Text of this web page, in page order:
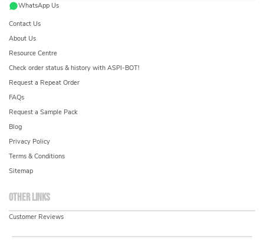
WhatsApp Us
Contact Us
About Us
Resource Centre
Check order status & history with ASPI-BOT!
Request a Repeat Order
FAQs
Request a Sample Pack
Blog
Privacy Policy
Terms & Conditions
Sitemap
Other links
Customer Reviews